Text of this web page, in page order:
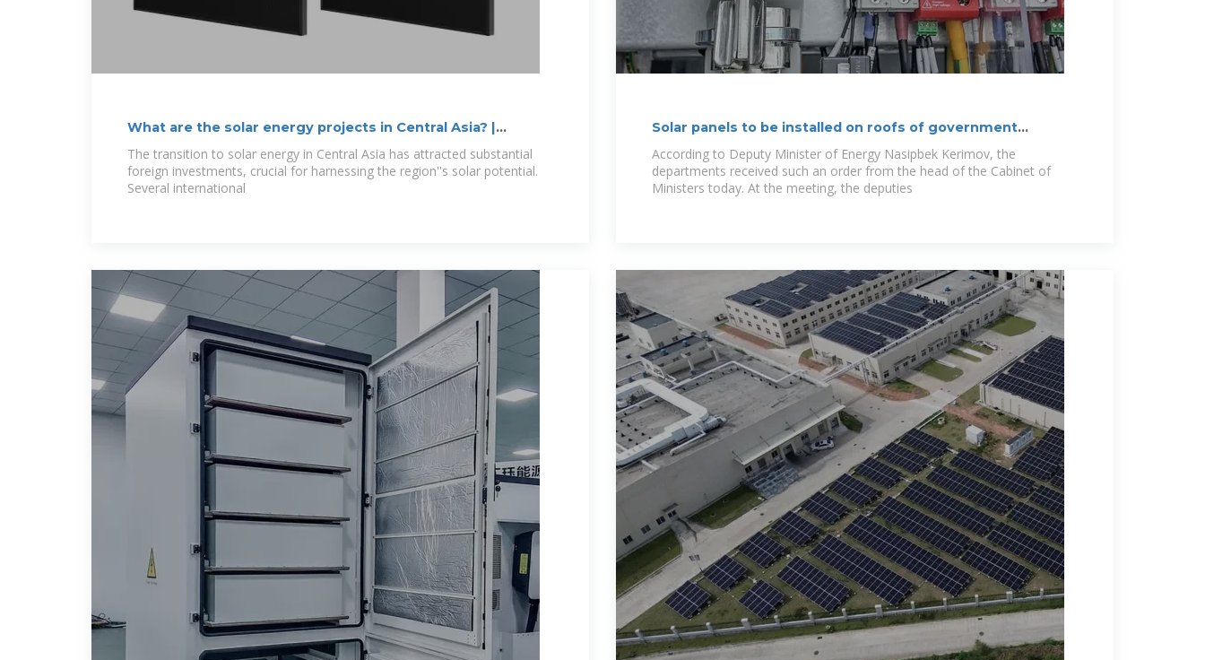
What are the solar energy projects in Central Asia? |
NenPower
The transition to solar energy in Central Asia has attracted substantial
foreign investments, crucial for harnessing the region''s solar potential.
Several international
Solar panels to be installed on roofs of government
buildings and
According to Deputy Minister of Energy Nasipbek Kerimov, the
departments received such an order from the head of the Cabinet of
Ministers today. At the meeting, the deputies